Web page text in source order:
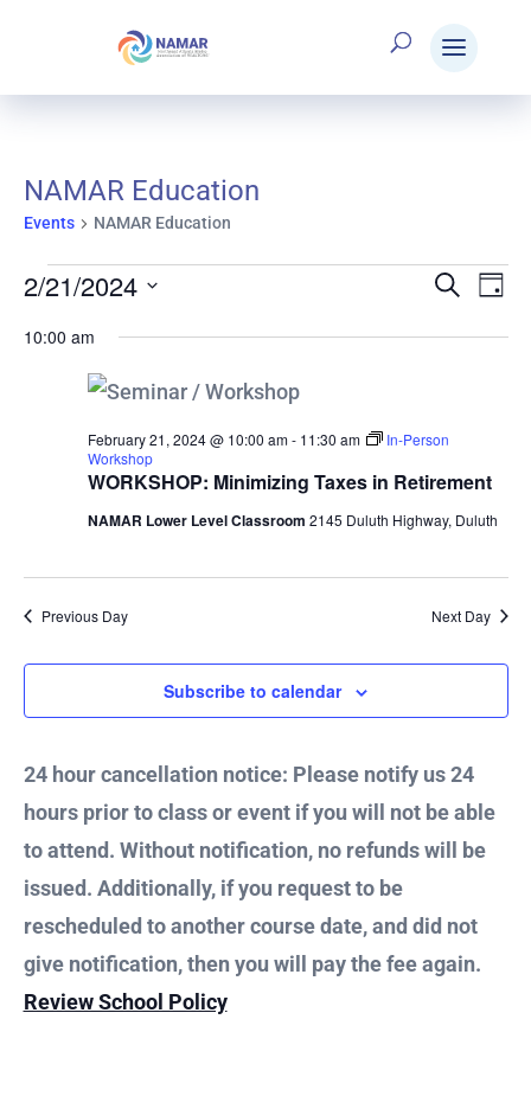
NAMAR Education
Events NAMAR Education
Events
for
February
21,
2024
and
Search
Day
2/21/2024
10:00 am
WORKSHOP: Minimizing Taxes in Retirement
February 21, 2024 @ 10:00 am- 11:30 am
In-Person
Workshop
NAMAR Lower Level Classroom 2145 Duluth Highway, Duluth
Previous Day Next Day
Subscribe to calendar
24 hour cancellation notice: Please notify us 24
hours prior to class or event if you will not be able
to attend. Without notification, no refunds will be
issued. Additionally, if you request to be
rescheduled to another course date, and did not
give notification, then you will pay the fee again.
Review School Policy